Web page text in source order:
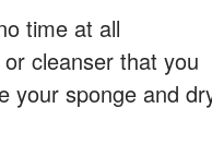
time at all
cleanser that you
your sponge and